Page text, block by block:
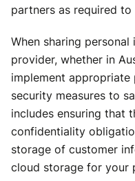
partners as required
When sharing
provider, whether in
implement appropriate
security measures to
includes ensuring that
confidentiality
storage of customer
cloud storage for your